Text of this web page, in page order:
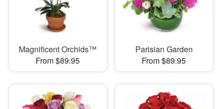
Magnificent Orchids™
From $89.95
Parisian Garden
From $89.95